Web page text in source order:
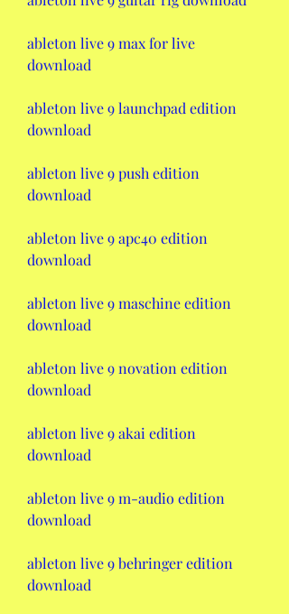
ableton live 9 max for live
download
ableton live 9 launchpad edition
download
ableton live 9 push edition
download
ableton live 9 apc40 edition
download
ableton live 9 maschine edition
download
ableton live 9 novation edition
download
ableton live 9 akai edition
download
ableton live 9 m-audio edition
download
ableton live 9 behringer edition
download